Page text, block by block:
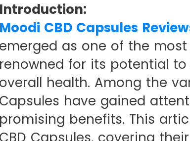
Introduction:
Moodi CBD Capsules
emerged as one of the
renowned for its potential
overall health. Among the
Capsules have gained
promising benefits. This